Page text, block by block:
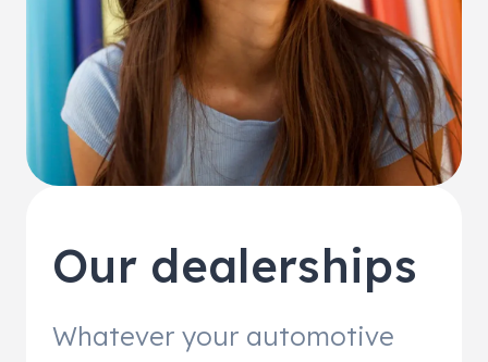
Our dealerships
Whatever your automotive